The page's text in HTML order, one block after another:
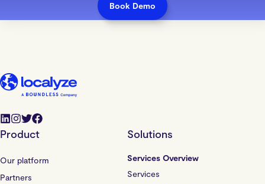
Book Demo
Product
Our platform
Partners
Solutions
Services Overview
Services